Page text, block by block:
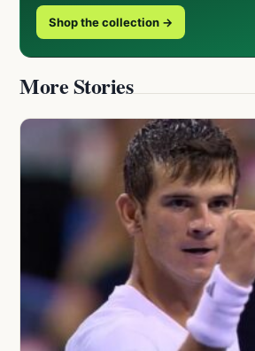
Shop the collection →
More Stories